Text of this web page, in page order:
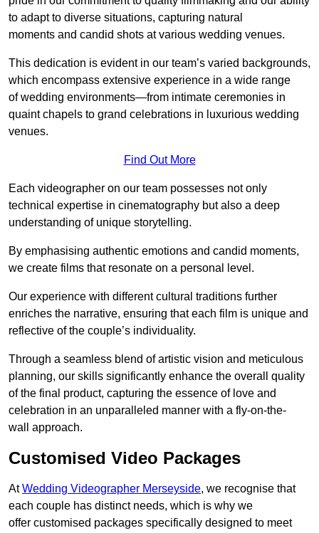
to adapt to diverse situations, capturing natural
moments and candid shots at various wedding venues.
This dedication is evident in our team’s varied backgrounds,
which encompass extensive experience in a wide range
of wedding environments—from intimate ceremonies in
quaint chapels to grand celebrations in luxurious wedding
venues.
Find Out More
Each videographer on our team possesses not only
technical expertise in cinematography but also a deep
understanding of unique storytelling.
By emphasising authentic emotions and candid moments,
we create films that resonate on a personal level.
Our experience with different cultural traditions further
enriches the narrative, ensuring that each film is unique and
reflective of the couple’s individuality.
Through a seamless blend of artistic vision and meticulous
planning, our skills significantly enhance the overall quality
of the final product, capturing the essence of love and
celebration in an unparalleled manner with a fly-on-the-
wall approach.
Customised Video Packages
AtWedding Videographer Merseyside, we recognise that
each couple has distinct needs, which is why we
offer customised packages specifically designed to meet